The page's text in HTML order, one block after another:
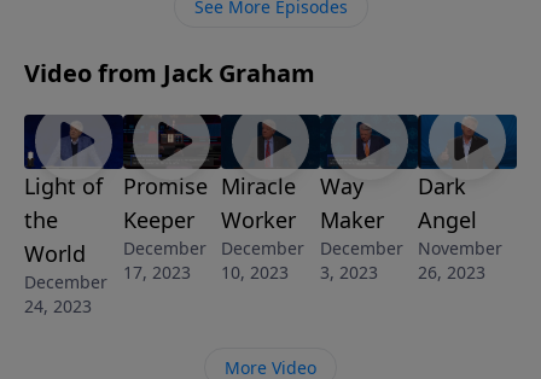
See More Episodes
Video from Jack Graham
Light of
the
World
December
24, 2023
Promise
Keeper
December
17, 2023
Miracle
Worker
December
10, 2023
Way
Maker
December
3, 2023
Dark
Angel
November
26, 2023
More Video